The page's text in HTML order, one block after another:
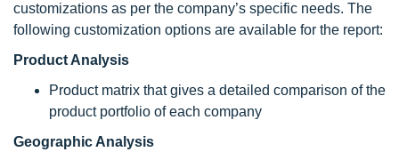
customizations as per the company’s specific needs. The
following customization options are available for the report:
Product Analysis
Product matrix that gives a detailed comparison of the
product portfolio of each company
Geographic Analysis